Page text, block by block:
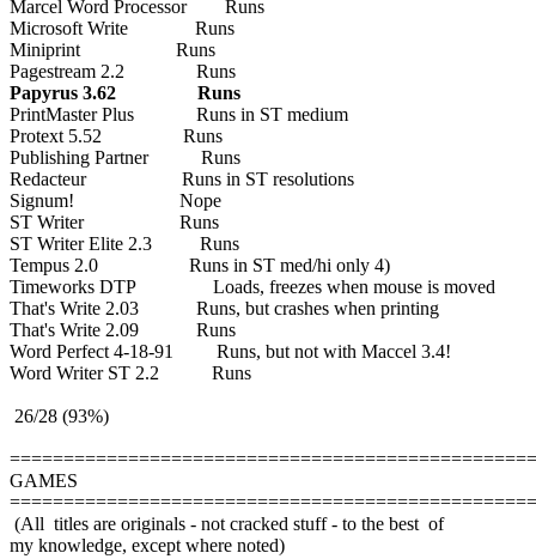
Marcel Word Processor Runs
Microsoft Write Runs
Miniprint Runs
Pagestream 2.2 Runs
Papyrus 3.62 Runs
PrintMaster Plus Runs in ST medium
Protext 5.52 Runs
Publishing Partner Runs
Redacteur Runs in ST resolutions
Signum! Nope
ST Writer Runs
ST Writer Elite 2.3 Runs
Tempus 2.0 Runs in ST med/hi only 4)
Timeworks DTP Loads, freezes when mouse is moved
That's Write 2.03 Runs, but crashes when printing
That's Write 2.09 Runs
Word Perfect 4-18-91 Runs, but not with Maccel 3.4!
Word Writer ST 2.2 Runs
26/28 (93%)
GAMES
(All titles are originals - not cracked stuff - to the best of
my knowledge, except where noted)